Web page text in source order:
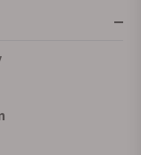
reserve and
at 4 o’clock and
frequency of 3
operates at